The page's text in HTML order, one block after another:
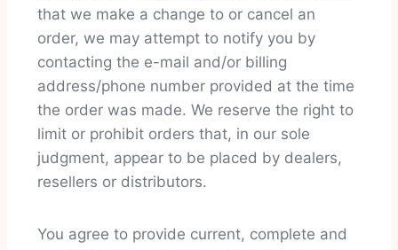
that we make a change to or cancel an
order, we may attempt to notify you by
contacting the e-mail and/or billing
address/phone number provided at the time
the order was made. We reserve the right to
limit or prohibit orders that, in our sole
judgment, appear to be placed by dealers,
resellers or distributors.
You agree to provide current, complete and